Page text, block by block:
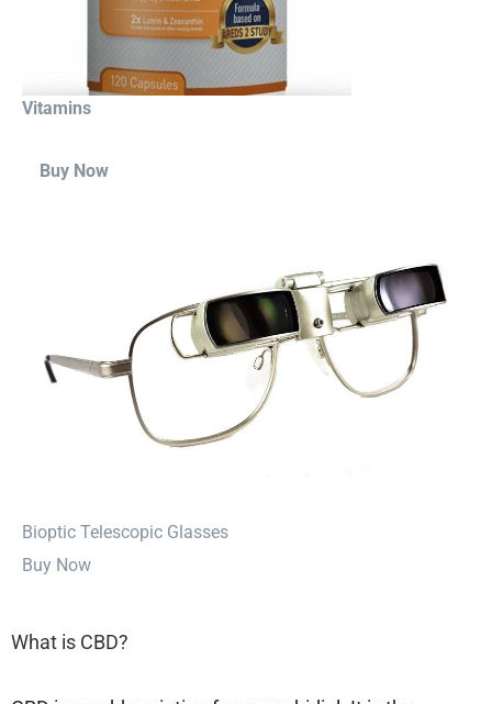
Vitamins
Buy Now
⁠Bioptic Telescopic Glasses
Buy Now
What is CBD?